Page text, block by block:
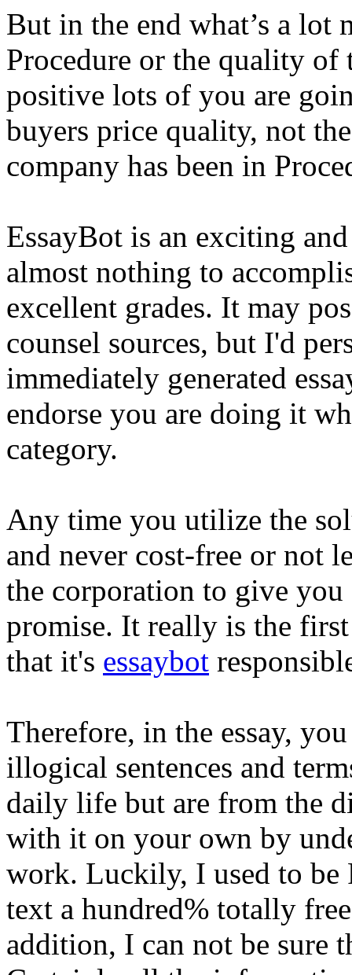
But in the end what’s a lot
Procedure or the quality of
positive lots of you are
buyers price quality, not
company has been in
EssayBot is an exciting
almost nothing to
excellent grades. It may
counsel sources, but I'd
immediately generated
endorse you are doing it
category.
Any time you utilize the
and never cost-free or not
the corporation to give
promise. It really is the
that it's essaybot
Therefore, in the essay,
illogical sentences and
daily life but are from the
with it on your own by
work. Luckily, I used to be
text a hundred% totally
addition, I can not be sure